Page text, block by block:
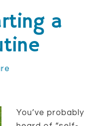
a
You’ve probably